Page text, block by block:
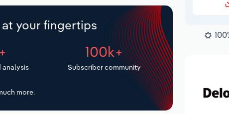
your fingertips
analysis
100k+
Subscriber community
more.